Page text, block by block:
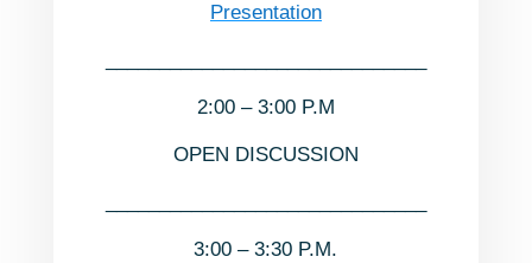
Presentation
2:00 – 3:00 P.M
OPEN DISCUSSION
3:00 – 3:30 P.M.